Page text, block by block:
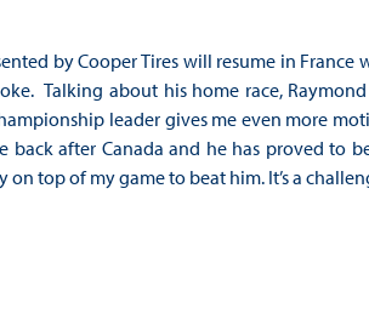
by Cooper Tires will resume in
Talking about his home race,
leader gives me even more
after Canada and he has proved to
top of my game to beat him. It’s a